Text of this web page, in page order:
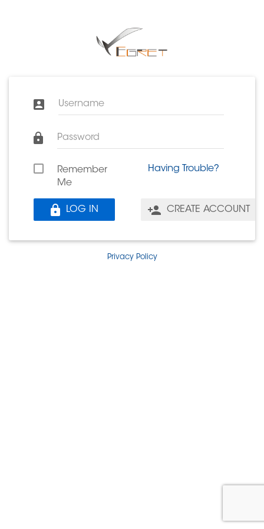
Username
Password
Remember
Me
Having Trouble?
LOG IN CREATE ACCOUNT
Privacy Policy